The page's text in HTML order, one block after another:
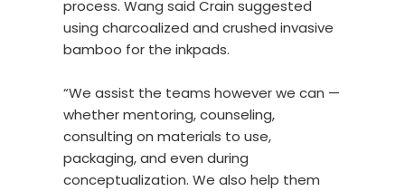
process. Wang said Crain suggested
using charcoalized and crushed invasive
bamboo for the inkpads.
“We assist the teams however we can —
whether mentoring, counseling,
consulting on materials to use,
packaging, and even during
conceptualization. We also help them